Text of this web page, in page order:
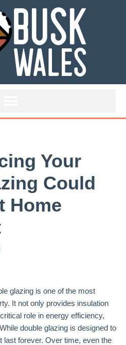
Your
Could
Home
glazing is one of the most
It not only provides insulation
role in energy efficiency,
double glazing is designed to
last forever. Over time, even the